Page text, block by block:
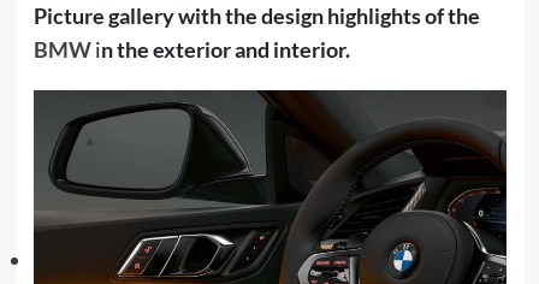
Picture gallery with the design highlights of the
BMW in the exterior and interior.